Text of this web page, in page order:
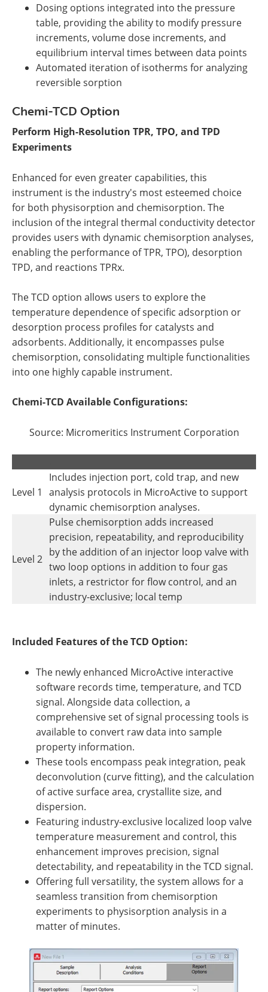
Dosing options integrated into the pressure
table, providing the ability to modify pressure
increments, volume dose increments, and
equilibrium interval times between data points
Automated iteration of isotherms for analyzing
reversible sorption
Chemi-TCD Option
Perform High-Resolution TPR, TPO, and TPD
Experiments
Enhanced for even greater capabilities, this
instrument is the industry's most esteemed choice
for both physisorption and chemisorption. The
inclusion of the integral thermal conductivity detector
provides users with dynamic chemisorption analyses,
enabling the performance of TPR, TPO), desorption
TPD, and reactions TPRx.
The TCD option allows users to explore the
temperature dependence of specific adsorption or
desorption process profiles for catalysts and
adsorbents. Additionally, it encompasses pulse
chemisorption, consolidating multiple functionalities
into one highly capable instrument.
Chemi-TCD Available Configurations:
Source: Micromeritics Instrument Corporation
Level 1
Includes injection port, cold trap, and new
analysis protocols in MicroActive to support
dynamic chemisorption analyses.
Level 2
Pulse chemisorption adds increased
precision, repeatability, and reproducibility
by the addition of an injector loop valve with
two loop options in addition to four gas
inlets, a restrictor for flow control, and an
industry-exclusive; local temp
Included Features of the TCD Option:
The newly enhanced MicroActive interactive
software records time, temperature, and TCD
signal. Alongside data collection, a
comprehensive set of signal processing tools is
available to convert raw data into sample
property information.
These tools encompass peak integration, peak
deconvolution (curve fitting), and the calculation
of active surface area, crystallite size, and
dispersion.
Featuring industry-exclusive localized loop valve
temperature measurement and control, this
enhancement improves precision, signal
detectability, and repeatability in the TCD signal.
Offering full versatility, the system allows for a
seamless transition from chemisorption
experiments to physisorption analysis in a
matter of minutes.